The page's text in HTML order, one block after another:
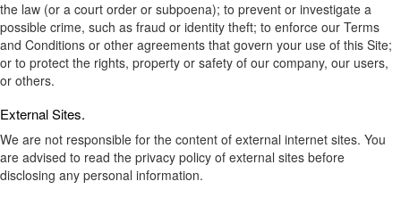
the law (or a court order or subpoena); to prevent or investigate a
possible crime, such as fraud or identity theft; to enforce our Terms
and Conditions or other agreements that govern your use of this Site;
or to protect the rights, property or safety of our company, our users,
or others.
External Sites.
We are not responsible for the content of external internet sites. You
are advised to read the privacy policy of external sites before
disclosing any personal information.